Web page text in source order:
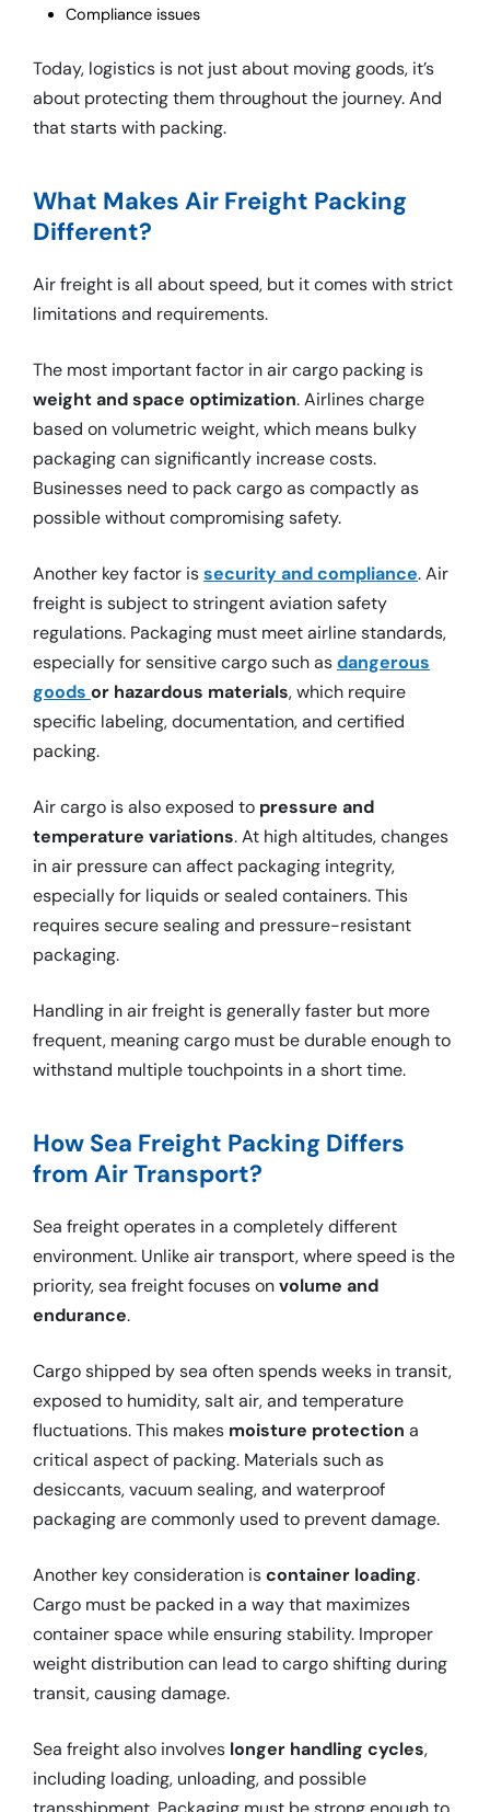
Compliance issues
Today, logistics is not just about moving goods, it’s
about protecting them throughout the journey. And
that starts with packing.
What Makes Air Freight Packing
Different?
Air freight is all about speed, but it comes with strict
limitations and requirements.
The most important factor in air cargo packing is
weight and space optimization. Airlines charge
based on volumetric weight, which means bulky
packaging can significantly increase costs.
Businesses need to pack cargo as compactly as
possible without compromising safety.
Another key factor issecurity and compliance. Air
freight is subject to stringent aviation safety
regulations. Packaging must meet airline standards,
especially for sensitive cargo such asdangerous
goods or hazardous materials, which require
specific labeling, documentation, and certified
packing.
Air cargo is also exposed to pressure and
temperature variations. At high altitudes, changes
in air pressure can affect packaging integrity,
especially for liquids or sealed containers. This
requires secure sealing and pressure-resistant
packaging.
Handling in air freight is generally faster but more
frequent, meaning cargo must be durable enough to
withstand multiple touchpoints in a short time.
How Sea Freight Packing Differs
from Air Transport?
Sea freight operates in a completely different
environment. Unlike air transport, where speed is the
priority, sea freight focuses onvolume and
endurance.
Cargo shipped by sea often spends weeks in transit,
exposed to humidity, salt air, and temperature
fluctuations. This makes moisture protection a
critical aspect of packing. Materials such as
desiccants, vacuum sealing, and waterproof
packaging are commonly used to prevent damage.
Another key consideration iscontainer loading.
Cargo must be packed in a way that maximizes
container space while ensuring stability. Improper
weight distribution can lead to cargo shifting during
transit, causing damage.
Sea freight also involves longer handling cycles,
including loading, unloading, and possible